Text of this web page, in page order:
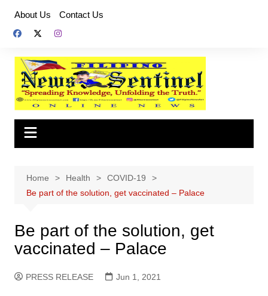
content
About Us Contact Us
Home Health
COVID-19
Be part of the solution, get vaccinated – Palace
Be part of the solution, get
vaccinated – Palace
PRESS RELEASE Jun 1, 2021